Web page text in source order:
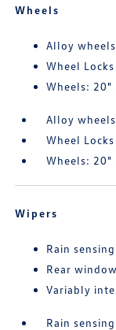
Wheels
Alloy wheels
Wheel Locks
Wheels: 20"
Alloy wheels
Wheel Locks
Wheels: 20"
Wipers
Rain
Rear
Variably
Rain